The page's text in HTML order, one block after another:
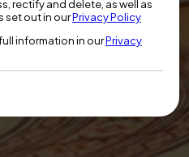
rectify and delete, as well as
set out in ourPrivacy Policy
information in ourPrivacy